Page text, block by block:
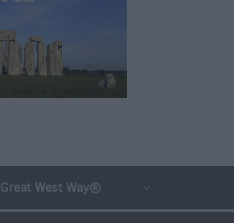
Great West Way®